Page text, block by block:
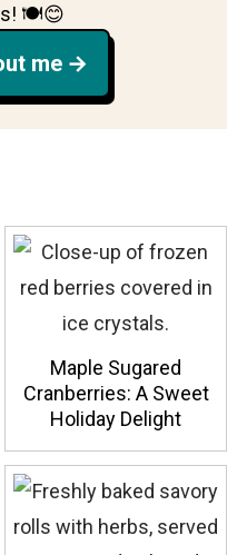
🍽️😊
me
Maple Sugared
Cranberries: A Sweet
Holiday Delight